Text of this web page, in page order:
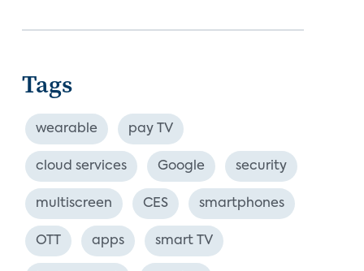
Tags
wearable pay TV
cloud services Google security
multiscreen CES smartphones
OTT apps smart TV